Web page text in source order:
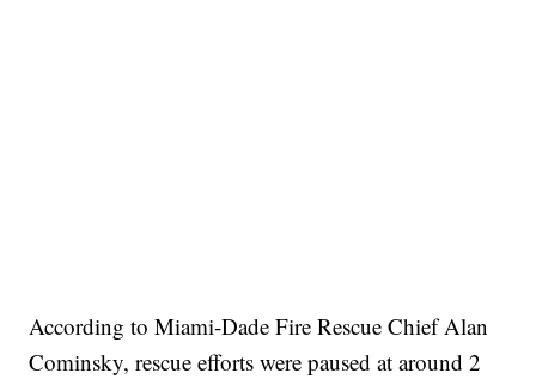
According to Miami-Dade Fire Rescue Chief Alan
Cominsky, rescue efforts were paused at around 2